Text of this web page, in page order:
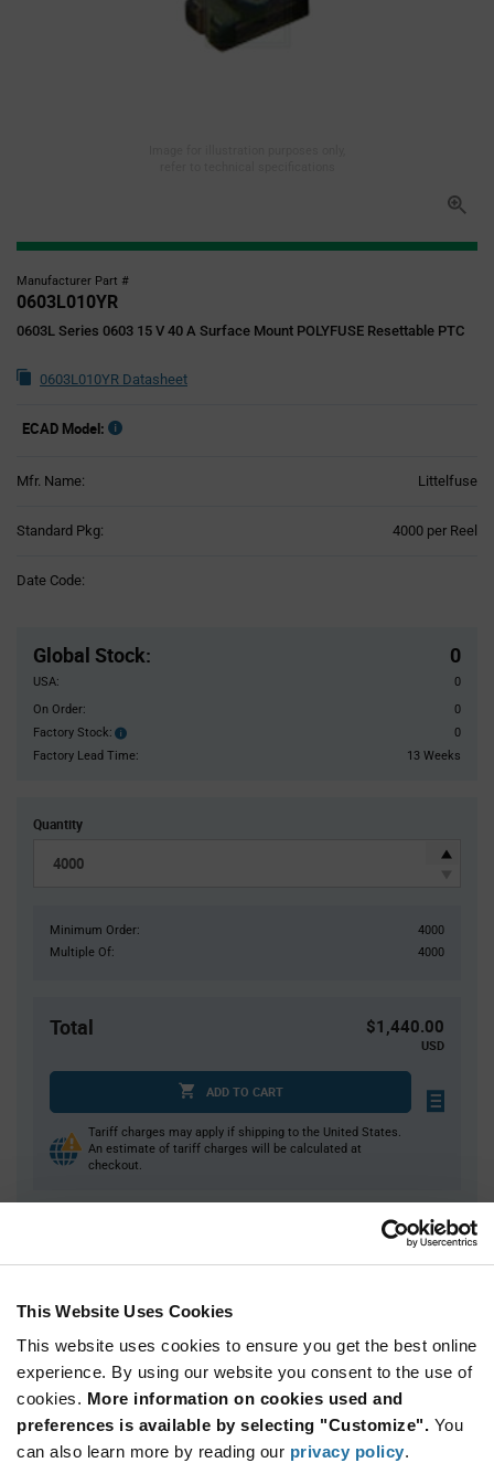
This Website Uses Cookies
This website uses cookies to ensure you get the best online
experience. By using our website you consent to the use of
cookies. More information on cookies used and
preferences is available by selecting "Customize". You
can also learn more by reading our privacy policy.
Manufacturer Part #
0603L010YR
0603L Series 0603 15 V 40 A Surface Mount POLYFUSE Resettable PTC
0603L010YR Datasheet
ECAD Model:
Mfr. Name: Littelfuse
Standard Pkg: 4000 per Reel
Date Code:
Global Stock: 0
USA:
0
On Order:
0
Factory Stock:
Factory
Stock:
0
Factory Lead Time:
13 Weeks
Quantity
Minimum Order:
4000
Multiple Of:
4000
Total $1,440.00
USD
ADD TO CART
Tariff charges may apply if shipping to the United States.
An estimate of tariff charges will be calculated at
checkout.
8,000+
$0.355
Product
Variant
Information
section
Available Packaging
Reel